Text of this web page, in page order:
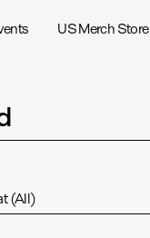
US Merch Store
(All)